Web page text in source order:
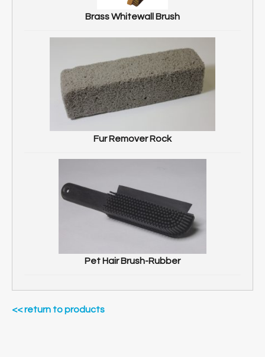
Brass Whitewall Brush
Fur Remover Rock
Pet Hair Brush-Rubber
<< return to products